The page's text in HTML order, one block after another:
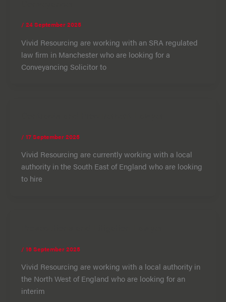
/ 24 September 2025
Vivid Resourcing are working with an SRA regulated
law firm in Manchester who are looking for a
Conveyancing Solicitor to
/ 17 September 2025
Vivid Resourcing are currently working with a local
authority in the South East of England who are looking
to hire
/ 16 September 2025
Vivid Resourcing are working with a local authority in
the North West of England who are looking for an
interim